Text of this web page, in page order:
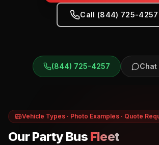
Call (844) 725-4257
(844) 725-4257 Chat
Vehicle Types · Photo Examples · Quote
Our Party Bus Fleet